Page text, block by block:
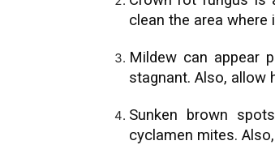
clean the area where
Mildew can appear
stagnant. Also, allow
Sunken brown
cyclamen mites.